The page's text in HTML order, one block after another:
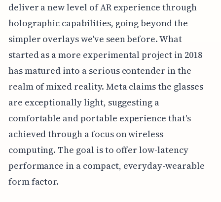
deliver a new level of AR experience through
holographic capabilities, going beyond the
simpler overlays we've seen before. What
started as a more experimental project in 2018
has matured into a serious contender in the
realm of mixed reality. Meta claims the glasses
are exceptionally light, suggesting a
comfortable and portable experience that's
achieved through a focus on wireless
computing. The goal is to offer low-latency
performance in a compact, everyday-wearable
form factor.